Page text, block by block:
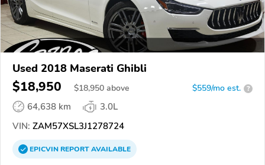
Used 2018 Maserati Ghibli
$18,950 $18,950 above $559/mo est. ?
64,638 km
3.0L
VIN: ZAM57XSL3J1278724
EPICVINREPORTAVAILABLE